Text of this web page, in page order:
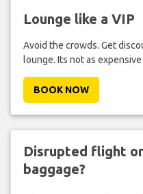
Lounge like a VIP
Avoid the crowds. Get
lounge. Its not as
BOOK NOW
Disrupted flight
baggage?